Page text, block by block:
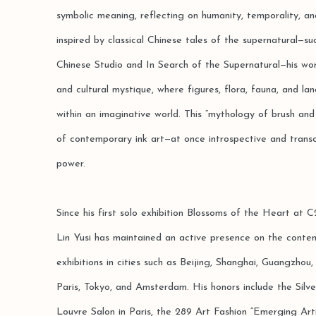
symbolic meaning, reflecting on humanity, temporality,
inspired by classical Chinese tales of the
Chinese Studio and In Search of the Supernatural—his
and cultural mystique, where figures, flora, fauna, and
within an imaginative world. This “mythology of brush
of contemporary ink art—at once introspective and
power.
Since his first solo exhibition Blossoms of the Heart at
Lin Yusi has maintained an active presence on the
exhibitions in cities such as Beijing, Shanghai,
Paris, Tokyo, and Amsterdam. His honors include the
Louvre Salon in Paris, the 289 Art Fashion “Emerging